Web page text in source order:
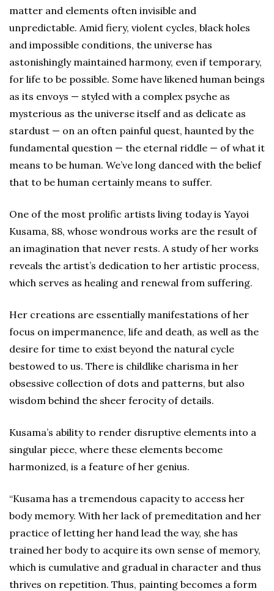
matter and elements often invisible and
unpredictable. Amid fiery, violent cycles, black holes
and impossible conditions, the universe has
astonishingly maintained harmony, even if temporary,
for life to be possible. Some have likened human beings
as its envoys — styled with a complex psyche as
mysterious as the universe itself and as delicate as
stardust — on an often painful quest, haunted by the
fundamental question — the eternal riddle — of what it
means to be human. We’ve long danced with the belief
that to be human certainly means to suffer.
One of the most prolific artists living today is Yayoi
Kusama, 88, whose wondrous works are the result of
an imagination that never rests. A study of her works
reveals the artist’s dedication to her artistic process,
which serves as healing and renewal from suffering.
Her creations are essentially manifestations of her
focus on impermanence, life and death, as well as the
desire for time to exist beyond the natural cycle
bestowed to us. There is childlike charisma in her
obsessive collection of dots and patterns, but also
wisdom behind the sheer ferocity of details.
Kusama’s ability to render disruptive elements into a
singular piece, where these elements become
harmonized, is a feature of her genius.
“Kusama has a tremendous capacity to access her
body memory. With her lack of premeditation and her
practice of letting her hand lead the way, she has
trained her body to acquire its own sense of memory,
which is cumulative and gradual in character and thus
thrives on repetition. Thus, painting becomes a form